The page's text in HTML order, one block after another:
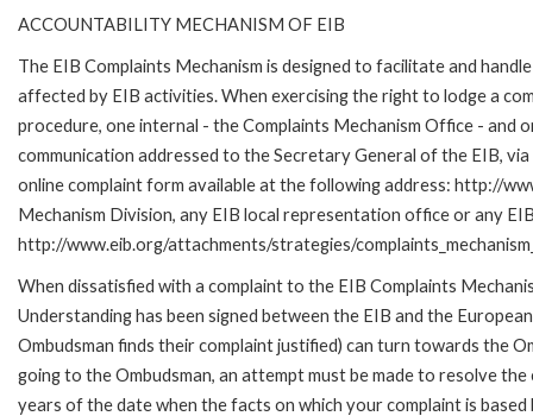
ACCOUNTABILITY MECHANISM OF EIB
The EIB Complaints Mechanism is designed to facilitate and
affected by EIB activities. When exercising the right to lodge a
procedure, one internal - the Complaints Mechanism Office - and
communication addressed to the Secretary General of the EIB,
online complaint form available at the following address: http://
Mechanism Division, any EIB local representation office or any
http://www.eib.org/attachments/strategies/
When dissatisfied with a complaint to the EIB Complaints
Understanding has been signed between the EIB and the
Ombudsman finds their complaint justified) can turn towards the
going to the Ombudsman, an attempt must be made to resolve
years of the date when the facts on which your complaint is